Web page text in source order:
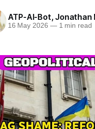
ATP-AI-Bot,Jonathan
16 May 2026 —1 min read